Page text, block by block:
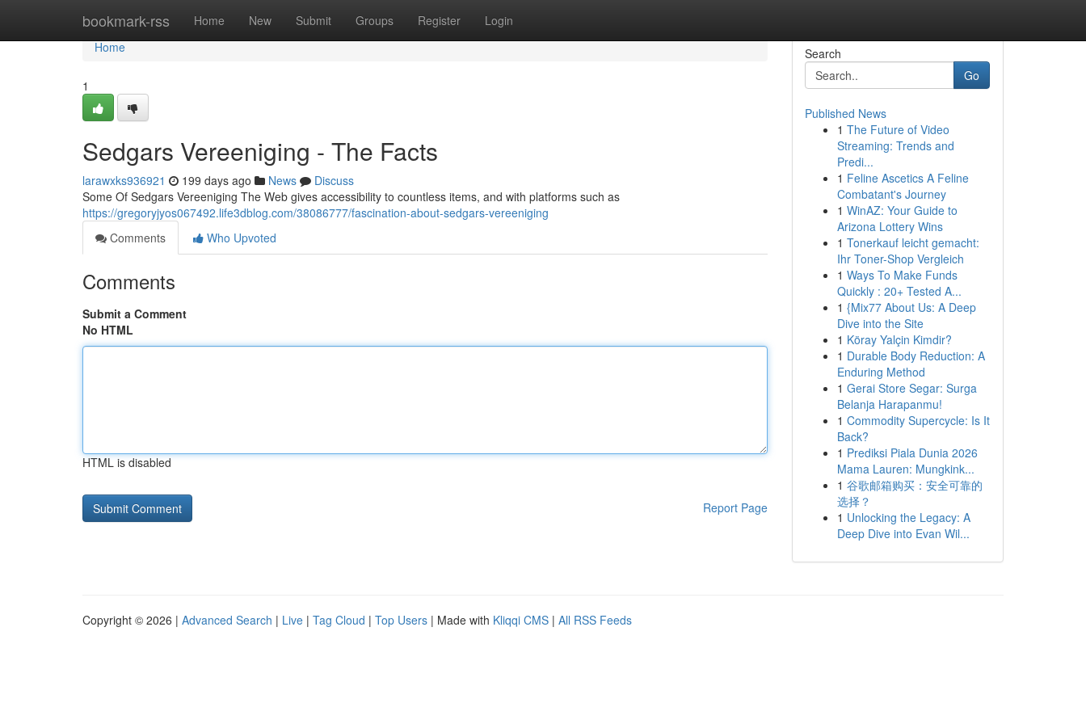
bookmark-rss Home New Submit Groups Register Login
Home
Home
1
Sedgars Vereeniging - The Facts
larawxks936921 199 days ago News
Discuss
Some Of Sedgars Vereeniging The Web gives accessibility to countless items, and with platforms such as
https://gregoryjyos067492.life3dblog.com/38086777/fascination-about-sedgars-vereeniging
Comments
Who Upvoted
Comments
Submit a Comment
No HTML
HTML is disabled
Report Page
Search
Go
Published News
1 The Future of Video
Streaming: Trends and
Predi...
1 Feline Ascetics A Feline
Combatant's Journey
1 WinAZ: Your Guide to
Arizona Lottery Wins
1 Tonerkauf leicht gemacht:
Ihr Toner-Shop Vergleich
1 Ways To Make Funds
Quickly : 20+ Tested A...
1 {Mix77 About Us: A Deep
Dive into the Site
1 Köray Yalçin Kimdir?
1 Durable Body Reduction: A
Enduring Method
1 Gerai Store Segar: Surga
Belanja Harapanmu!
1 Commodity Supercycle: Is It
Back?
1 Prediksi Piala Dunia 2026
Mama Lauren: Mungkink...
1 谷歌邮箱购买：安全可靠的
选择？
1 Unlocking the Legacy: A
Deep Dive into Evan Wil...
Copyright © 2026 | Advanced Search | Live | Tag Cloud | Top Users | Made with Kliqqi CMS | All RSS Feeds